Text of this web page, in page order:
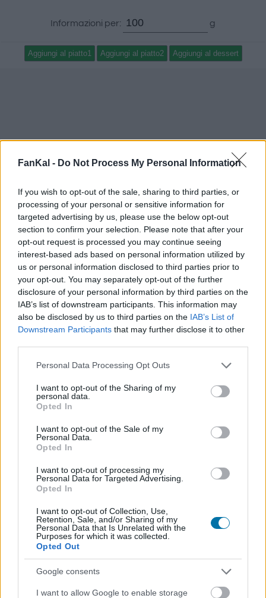
FanKal - Do Not Process My Personal Information
If you wish to opt-out of the sale, sharing to third parties, or
processing of your personal or sensitive information for
targeted advertising by us, please use the below opt-out
section to confirm your selection. Please note that after your
opt-out request is processed you may continue seeing
interest-based ads based on personal information utilized by
us or personal information disclosed to third parties prior to
your opt-out. You may separately opt-out of the further
disclosure of your personal information by third parties on the
IAB’s list of downstream participants. This information may
also be disclosed by us to third parties on the IAB’s List of
Downstream Participants that may further disclose it to other
Please note that this website/app uses one or more Google
not limited to your visit or usage behaviour. You may click to
grant or deny consent to Google and its third-party tags to
use your data for below specified purposes in below Google
consent section.
Personal Data Processing Opt Outs
I want to opt-out of the Sharing of my
personal data.
Opted In
I want to opt-out of the Sale of my
Personal Data.
Opted In
I want to opt-out of processing my
Personal Data for Targeted Advertising.
Opted In
I want to opt-out of Collection, Use,
Retention, Sale, and/or Sharing of my
Personal Data that Is Unrelated with the
Purposes for which it was collected.
Opted Out
Google consents
I want to allow Google to enable storage
Informazioni per: g
Calcolatrice nutrizionale
Piatto 1 Piatto 2 Dolce Totale
Piatto 1
Kcal Proteine Idrati Grassi IG
proteine, i grassi, i carboidrati, l'indice glicemico (I.G.) e il
Registrati